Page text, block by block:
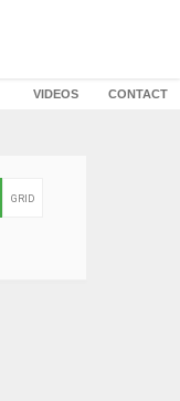
VIDEOS CONTACT
GRID